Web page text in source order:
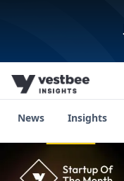
News Insights